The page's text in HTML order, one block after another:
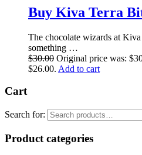
Buy Kiva Terra
The chocolate wizards at
something …
$30.00 Original price was:
$26.00. Add to cart
Cart
Search for:
Product categories